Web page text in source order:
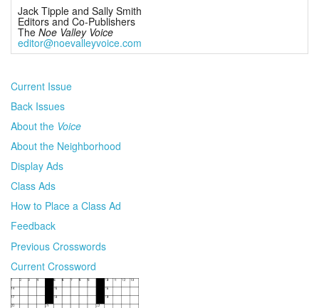
Jack Tipple and Sally Smith
Editors and Co-Publishers
The Noe Valley Voice
editor@noevalleyvoice.com
Current Issue
Back Issues
About the Voice
About the Neighborhood
Display Ads
Class Ads
How to Place a Class Ad
Feedback
Previous Crosswords
Current Crossword